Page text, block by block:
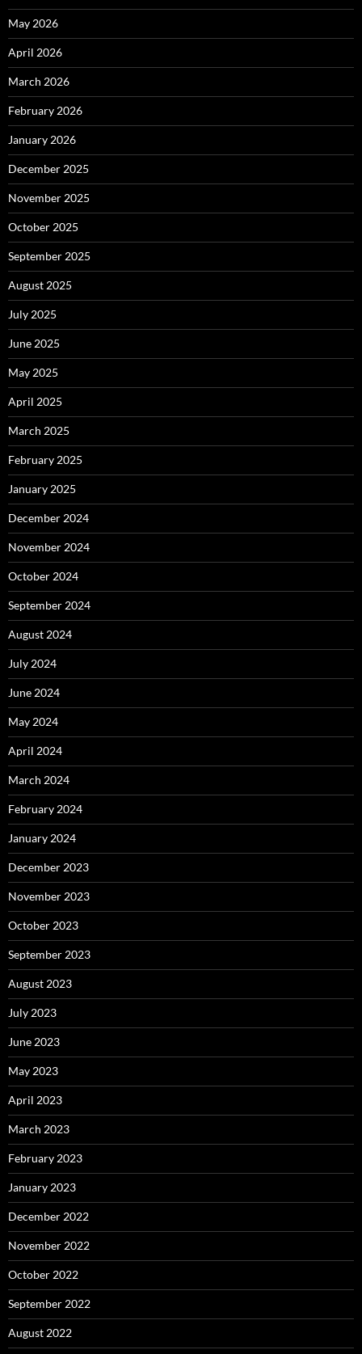
May 2026
April 2026
March 2026
February 2026
January 2026
December 2025
November 2025
October 2025
September 2025
August 2025
July 2025
June 2025
May 2025
April 2025
March 2025
February 2025
January 2025
December 2024
November 2024
October 2024
September 2024
August 2024
July 2024
June 2024
May 2024
April 2024
March 2024
February 2024
January 2024
December 2023
November 2023
October 2023
September 2023
August 2023
July 2023
June 2023
May 2023
April 2023
March 2023
February 2023
January 2023
December 2022
November 2022
October 2022
September 2022
August 2022